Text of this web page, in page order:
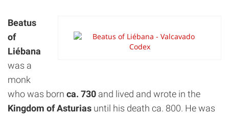
Beatus
of
Liébana
was a
monk
who was born ca. 730 and lived and wrote in the
Kingdom of Asturias until his death ca. 800. He was